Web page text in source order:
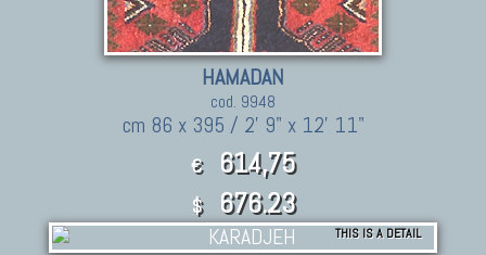
HAMADAN
cod. 9948
cm 86 x 395 / 2' 9" x 12' 11"
€ 614,75
$ 676.23
THIS IS A DETAIL